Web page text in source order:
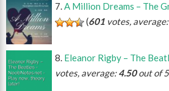
A Million Dreams – The
(601 votes, average:
Eleanor Rigby – The
votes, average:4.50out of